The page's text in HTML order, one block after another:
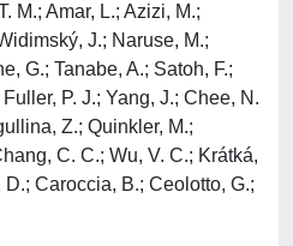
M.; Amar, L.; Azizi, M.;
J.; Naruse, M.;
G.; Tanabe, A.; Satoh, F.;
P. J.; Yang, J.; Chee, N.
Z.; Quinkler, M.;
C. C.; Wu, V. C.; Krátká,
Caroccia, B.; Ceolotto, G.;